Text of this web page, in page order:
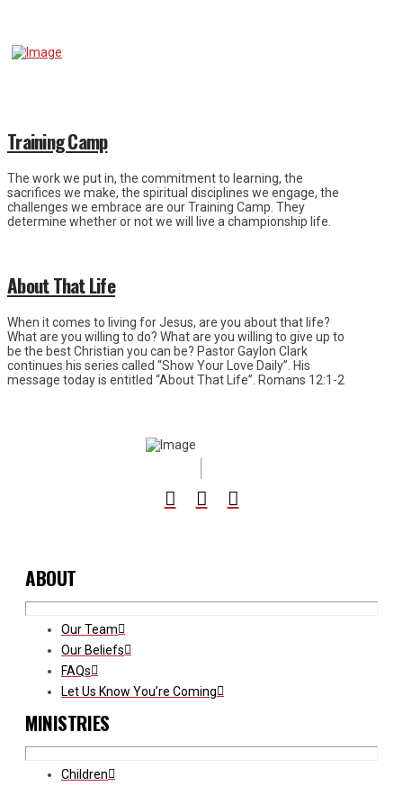
Training Camp
The work we put in, the commitment to learning, the
sacrifices we make, the spiritual disciplines we engage, the
challenges we embrace are our Training Camp. They
determine whether or not we will live a championship life.
About That Life
When it comes to living for Jesus, are you about that life?
What are you willing to do? What are you willing to give up to
be the best Christian you can be? Pastor Gaylon Clark
continues his series called “Show Your Love Daily”. His
message today is entitled “About That Life”. Romans 12:1-2
ABOUT
Our Team
Our Beliefs
FAQs
Let Us Know You’re Coming
MINISTRIES
Children